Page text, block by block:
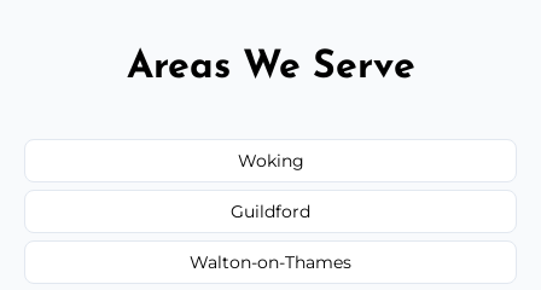
Areas We Serve
Woking
Guildford
Walton-on-Thames